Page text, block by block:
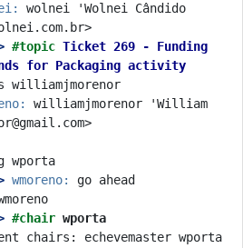
wolnei 'Wolnei Cândido
#topic Ticket 269 - Funding
for Packaging activity
williamjmorenor 'William
wmoreno:
#chair wporta